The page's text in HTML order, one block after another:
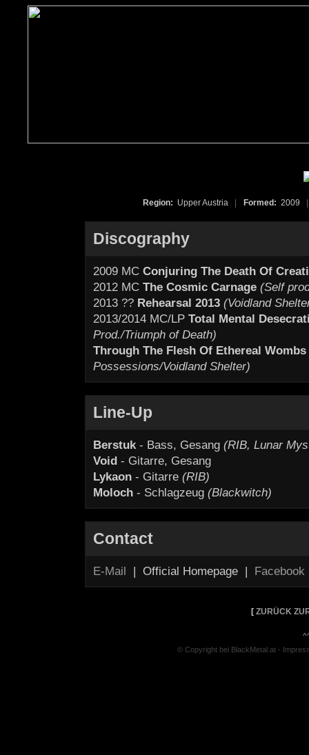
Region: Upper Austria Formed: 2009
Discography
2009 MC Conjuring The Death Of
2012 MC The Cosmic Carnage (Self
2013 ?? Rehearsal 2013 (Voidland
2013/2014 MC/LP Total Mental
Prod./Triumph of Death)
Through The Flesh Of Ethereal Wombs
Possessions/Voidland Shelter)
Line-Up
Berstuk- Bass, Gesang (RIB, Lunar
Void - Gitarre, Gesang
Lykaon - Gitarre (RIB)
Moloch - Schlagzeug (Blackwitch)
Contact
E-Mail | Official Homepage | Facebook
[ ZURÜCK
© Copyright bei BlackMetal.at -